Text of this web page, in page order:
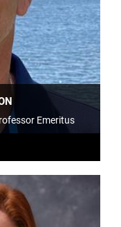
Emeritus